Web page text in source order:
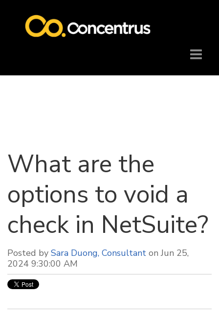
What are the
options to void a
check in NetSuite?
Posted by Sara Duong, Consultant on Jun 25,
2024 9:30:00 AM